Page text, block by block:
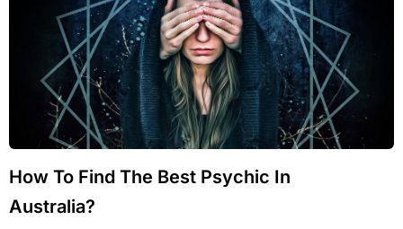
How To Find The Best Psychic In
Australia?